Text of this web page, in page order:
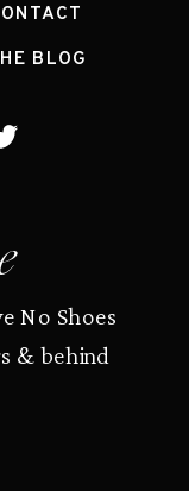
No Shoes
& behind
BLOG